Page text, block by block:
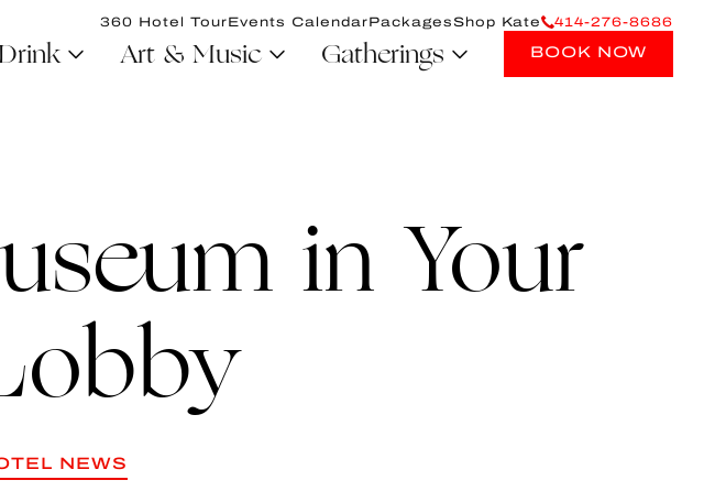
Art & Music Gatherings BOOK NOW
360 Hotel TourEvents CalendarPackagesShop Kate 414-276-8686
in Your
NEWS